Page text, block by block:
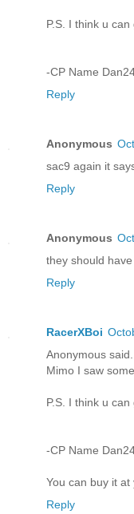
P.S. I think u
-CP Name
Reply
Anonymous
sac9 again it
Reply
Anonymous
they should
Reply
RacerXBoi
Anonymous said...
Mimo I saw
P.S. I think u
-CP Name
You can buy it at
Reply